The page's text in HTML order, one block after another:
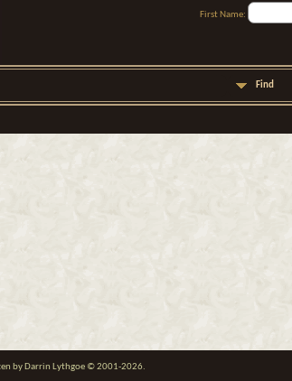
First Name:
Find
by Darrin Lythgoe © 2001-2026.